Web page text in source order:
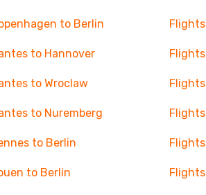
to Berlin
to Hannover
to Wroclaw
to Nuremberg
to Berlin
to Berlin